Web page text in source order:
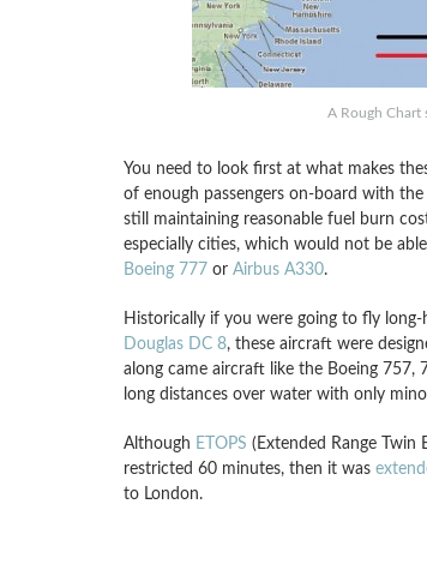
A Rough Chart
You need to look first at what makes
of enough passengers on-board with
still maintaining reasonable fuel burn
especially cities, which would not be
Boeing 777or Airbus A330.
Historically if you were going to fly
Douglas DC 8, these aircraft were
along came aircraft like the Boeing 757,
long distances over water with only
Although ETOPS (Extended Range Twin
restricted 60 minutes, then it was
to London.